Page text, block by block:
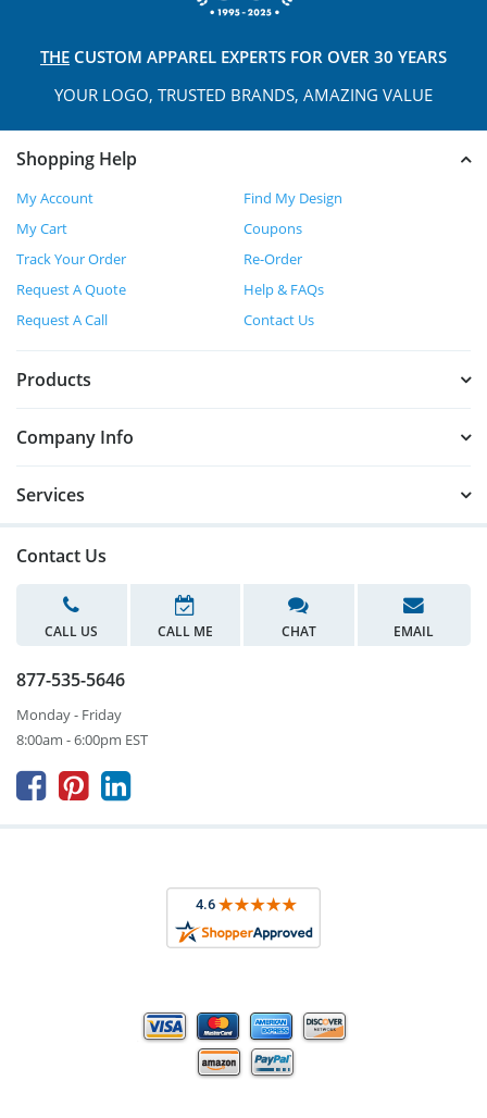
THE CUSTOM APPAREL EXPERTS FOR OVER 30 YEARS
YOUR LOGO, TRUSTED BRANDS, AMAZING VALUE
Shopping Help
My Account
Find My Design
My Cart
Coupons
Track Your Order
Re-Order
Request A Quote
Help & FAQs
Request A Call
Contact Us
Products
Company Info
Services
Contact Us
CALL US CALL ME CHAT EMAIL
877-535-5646
Monday - Friday
8:00am - 6:00pm EST
  